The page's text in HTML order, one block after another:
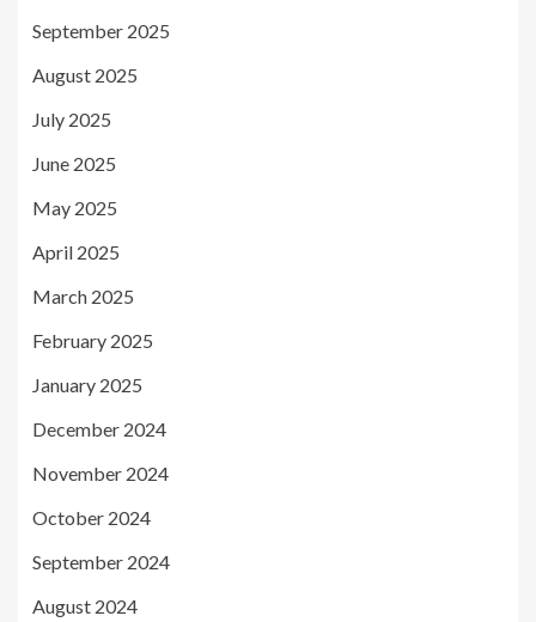
September 2025
August 2025
July 2025
June 2025
May 2025
April 2025
March 2025
February 2025
January 2025
December 2024
November 2024
October 2024
September 2024
August 2024